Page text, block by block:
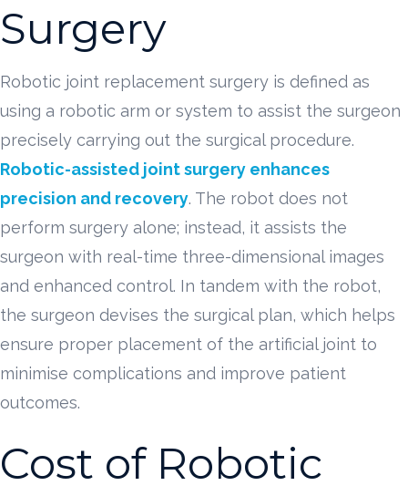
Surgery
Robotic joint replacement surgery is defined as
using a robotic arm or system to assist the surgeon
precisely carrying out the surgical procedure.
Robotic-assisted joint surgery enhances
precision and recovery. The robot does not
perform surgery alone; instead, it assists the
surgeon with real-time three-dimensional images
and enhanced control. In tandem with the robot,
the surgeon devises the surgical plan, which helps
ensure proper placement of the artificial joint to
minimise complications and improve patient
outcomes.
Cost of Robotic